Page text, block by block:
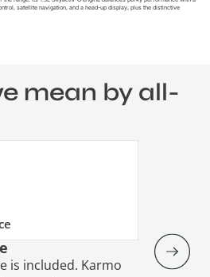
satellite navigation, and a head-up display, plus the distinctive
mean by all-
is included. Karmo
Vehicle
Karmo